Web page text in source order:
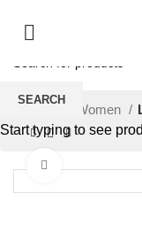
Women
SEARCH
Start typing to see